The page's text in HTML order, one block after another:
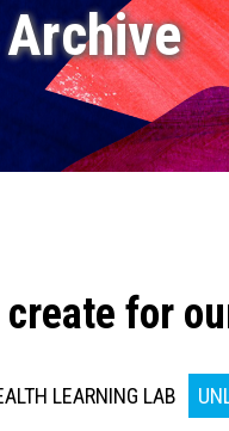
for
LEARNING LAB